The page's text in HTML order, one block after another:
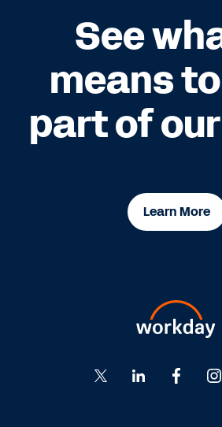
See
means
part of
Learn More